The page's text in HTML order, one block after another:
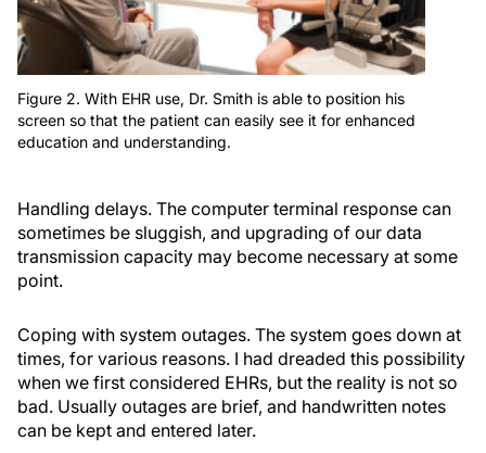
Figure 2. With EHR use, Dr. Smith is able to position his
screen so that the patient can easily see it for enhanced
education and understanding.
Handling delays. The computer terminal response can
sometimes be sluggish, and upgrading of our data
transmission capacity may become necessary at some
point.
Coping with system outages. The system goes down at
times, for various reasons. I had dreaded this possibility
when we first considered EHRs, but the reality is not so
bad. Usually outages are brief, and handwritten notes
can be kept and entered later.